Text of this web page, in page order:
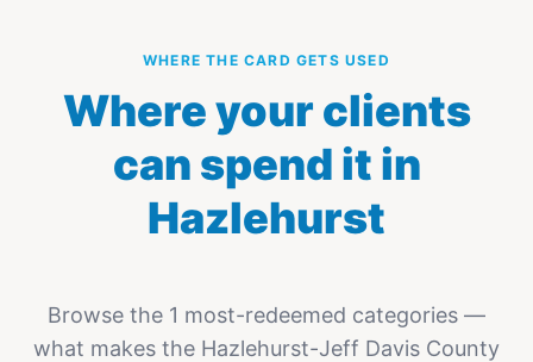
WHERE THE CARD GETS USED
Where your clients
can spend it in
Hazlehurst
Browse the 1 most-redeemed categories —
what makes the Hazlehurst-Jeff Davis County